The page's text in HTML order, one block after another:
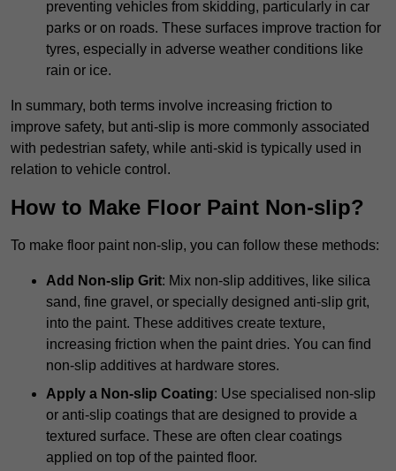
preventing vehicles from skidding, particularly in car
parks or on roads. These surfaces improve traction for
tyres, especially in adverse weather conditions like
rain or ice.
In summary, both terms involve increasing friction to
improve safety, but anti-slip is more commonly associated
with pedestrian safety, while anti-skid is typically used in
relation to vehicle control.
How to Make Floor Paint Non-slip?
To make floor paint non-slip, you can follow these methods:
Add Non-slip Grit: Mix non-slip additives, like silica
sand, fine gravel, or specially designed anti-slip grit,
into the paint. These additives create texture,
increasing friction when the paint dries. You can find
non-slip additives at hardware stores.
Apply a Non-slip Coating: Use specialised non-slip
or anti-slip coatings that are designed to provide a
textured surface. These are often clear coatings
applied on top of the painted floor.